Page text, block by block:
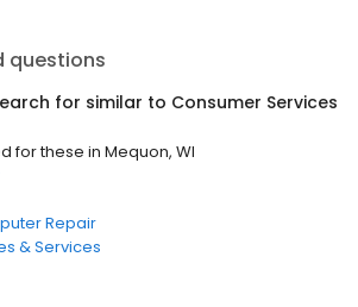
questions
for similar to Consumer Services
for these in Mequon, WI
Repair
& Services